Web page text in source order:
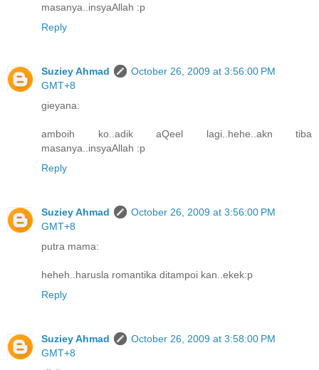
masanya..insyaAllah :p
Reply
Suziey Ahmad
October 26, 2009 at 3:56:00 PM
GMT+8
gieyana:
amboih ko..adik aQeel lagi..hehe..akn tiba
masanya..insyaAllah :p
Reply
Suziey Ahmad
October 26, 2009 at 3:56:00 PM
GMT+8
putra mama:
heheh..harusla romantika ditampoi kan..ekek:p
Reply
Suziey Ahmad
October 26, 2009 at 3:58:00 PM
GMT+8